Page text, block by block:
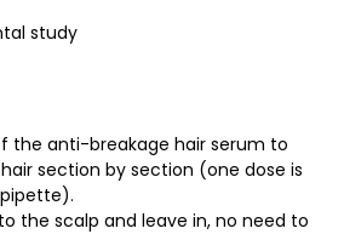
study
the anti-breakage hair serum to
section by section (one dose is
the scalp and leave in, no need to